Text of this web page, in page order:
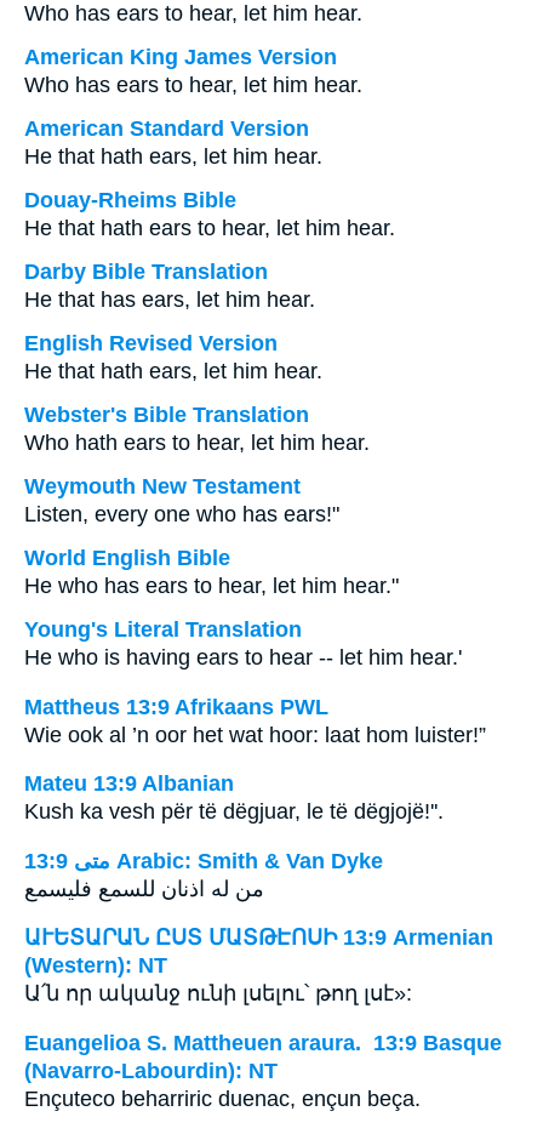
Who has ears to hear, let him hear.
American King James Version
Who has ears to hear, let him hear.
American Standard Version
He that hath ears, let him hear.
Douay-Rheims Bible
He that hath ears to hear, let him hear.
Darby Bible Translation
He that has ears, let him hear.
English Revised Version
He that hath ears, let him hear.
Webster's Bible Translation
Who hath ears to hear, let him hear.
Weymouth New Testament
Listen, every one who has ears!"
World English Bible
He who has ears to hear, let him hear."
Young's Literal Translation
He who is having ears to hear -- let him hear.'
Mattheus 13:9 Afrikaans PWL
Wie ook al ’n oor het wat hoor: laat hom luister!”
Mateu 13:9 Albanian
Kush ka vesh për të dëgjuar, le të dëgjojë!''.
ﻣﺘﻰ 13:9 Arabic: Smith & Van Dyke
من له اذنان للسمع فليسمع
ԱՒԵՏԱՐԱՆ ԸՍՏ ՄԱՏԹԷՈՍԻ 13:9 Armenian
(Western): NT
Ա՛ն որ ականջ ունի լսելու՝ թող լսէ»:
Euangelioa S. Mattheuen araura. 13:9 Basque
(Navarro-Labourdin): NT
Ençuteco beharriric duenac, ençun beça.